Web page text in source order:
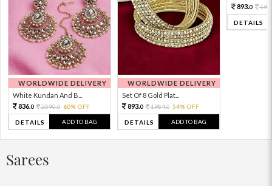
WORLDWIDE DELIVERY
White Kundan And B...
836.0 2090.0 60% OFF
DETAILS ADD TO BAG
WORLDWIDE DELIVERY
Set Of 8 Gold Plat...
893.0 1984.0 54% OFF
DETAILS ADD TO BAG
893.0
DETAILS
Sarees